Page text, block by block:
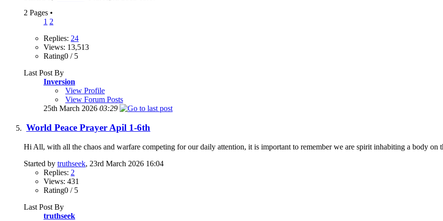
2 Pages •
1 2
Replies: 24
Views: 13,513
Rating0 / 5
Last Post By
Inversion
View Profile
View Forum Posts
25th March 2026 03:29
World Peace Prayer Apil 1-6th
Hi All, with all the chaos and warfare competing for our daily attention, it is important to remember we are spirit inhabiting a body on
Started by truthseek, 23rd March 2026 16:04
Replies: 2
Views: 431
Rating0 / 5
Last Post By
truthseek